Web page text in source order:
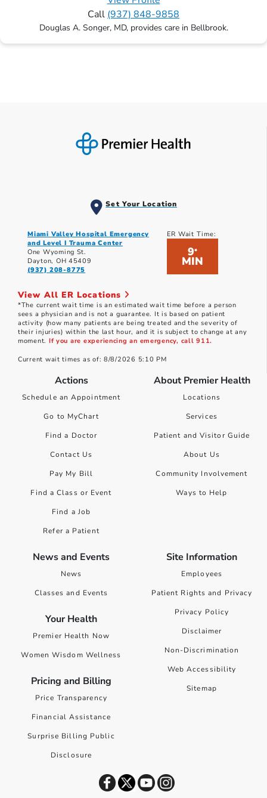
Call (937) 848-9858
Douglas A. Songer, MD, provides care in Bellbrook.
Set Your Location
Miami Valley Hospital Emergency
and Level I Trauma Center
One Wyoming St.
Dayton, OH 45409
(937) 208-8775
ER Wait Time:
9*
MIN
View All ER Locations
*The current wait time is an estimated wait time before a person
sees a physician and is not a guarantee. It is based on patient
activity (how many patients are being treated and the severity of
their injuries) within the last hour, and it is subject to change at any
moment. If you are experiencing an emergency, call 911.
Current wait times as of: 8/8/2026 5:10 PM
Actions
Schedule an Appointment
Go to MyChart
Find a Doctor
Contact Us
Pay My Bill
Find a Class or Event
Find a Job
Refer a Patient
About Premier Health
Locations
Services
Patient and Visitor Guide
About Us
Community Involvement
Ways to Help
News and Events
News
Classes and Events
Your Health
Premier Health Now
Women Wisdom Wellness
Pricing and Billing
Price Transparency
Financial Assistance
Surprise Billing Public
Disclosure
Site Information
Employees
Patient Rights and Privacy
Privacy Policy
Disclaimer
Non-Discrimination
Web Accessibility
Sitemap